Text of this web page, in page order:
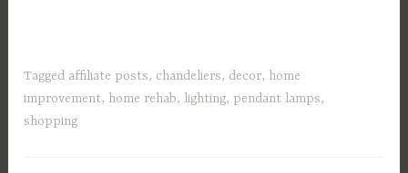
Tagged affiliate posts, chandeliers, decor, home
improvement, home rehab, lighting, pendant lamps,
shopping